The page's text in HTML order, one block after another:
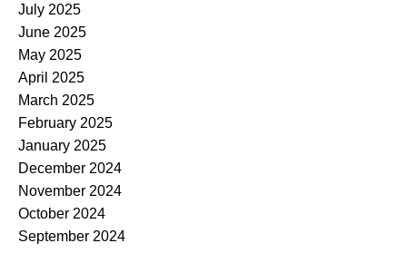
July 2025
June 2025
May 2025
April 2025
March 2025
February 2025
January 2025
December 2024
November 2024
October 2024
September 2024